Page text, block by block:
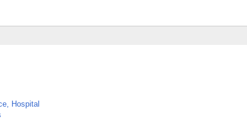
Hospital